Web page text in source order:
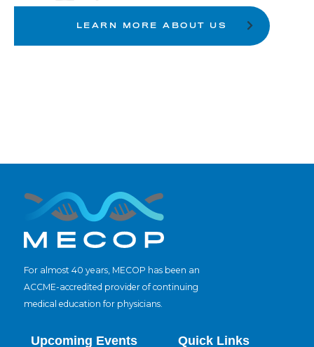
LEARN MORE ABOUT US
For almost 40 years, MECOP has been an
ACCME-accredited provider of continuing
medical education for physicians.
Upcoming Events Quick Links